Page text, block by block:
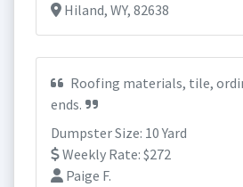
Hiland, WY, 82638
Roofing materials, tile,
ends.
Dumpster Size: 10 Yard
Weekly Rate: $272
Paige F.